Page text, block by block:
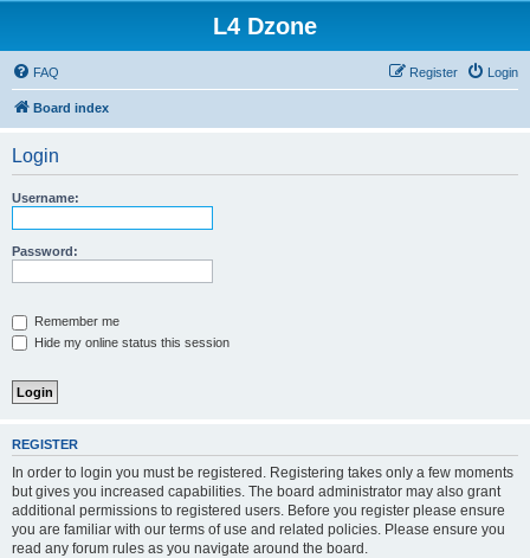
L4 Dzone
FAQ Login
Register
Board index
Login
Username:
Password:
Remember me
Hide my online status this session
REGISTER
In order to login you must be registered. Registering takes only a few moments
but gives you increased capabilities. The board administrator may also grant
additional permissions to registered users. Before you register please ensure
you are familiar with our terms of use and related policies. Please ensure you
read any forum rules as you navigate around the board.